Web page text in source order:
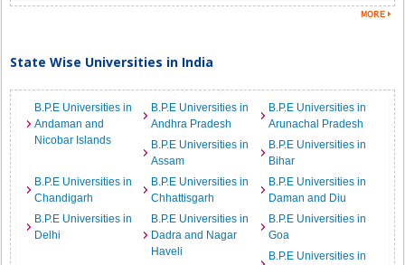
State Wise Universities in India
B.P.E Universities in
Andaman and
Nicobar Islands
B.P.E Universities in
Andhra Pradesh
B.P.E Universities in
Arunachal Pradesh
B.P.E Universities in
Assam
B.P.E Universities in
Bihar
B.P.E Universities in
Chandigarh
B.P.E Universities in
Chhattisgarh
B.P.E Universities in
Daman and Diu
B.P.E Universities in
Delhi
B.P.E Universities in
Dadra and Nagar
Haveli
B.P.E Universities in
Goa
B.P.E Universities in